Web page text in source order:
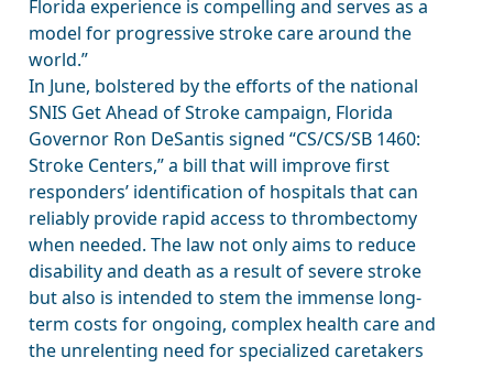
Florida experience is compelling and serves as a
model for progressive stroke care around the
world.”
In June, bolstered by the efforts of the national
SNIS Get Ahead of Stroke campaign, Florida
Governor Ron DeSantis signed “CS/CS/SB 1460:
Stroke Centers,” a bill that will improve first
responders’ identification of hospitals that can
reliably provide rapid access to thrombectomy
when needed. The law not only aims to reduce
disability and death as a result of severe stroke
but also is intended to stem the immense long-
term costs for ongoing, complex health care and
the unrelenting need for specialized caretakers